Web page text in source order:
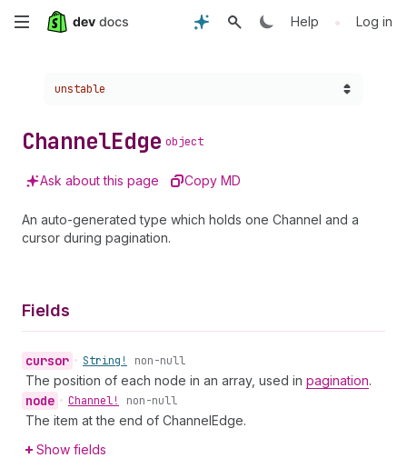
Skip
content
Help • Log in
Choose a version:
unstable
ChannelEdge object
Ask about this page Copy MD
An auto-generated type which holds one Channel and a
cursor during pagination.
Fields
cursor • String! non-null
The position of each node in an array, used in pagination.
node • Channel! non-null
The item at the end of ChannelEdge.
Show fields